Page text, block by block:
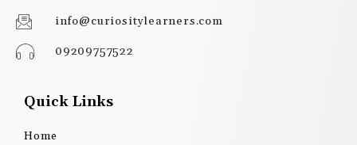
info@curiositylearners.com
09209757522
Quick Links
Home